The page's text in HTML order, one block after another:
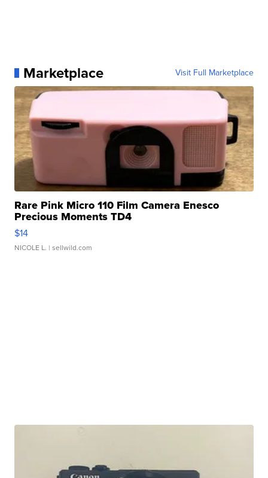
Marketplace Visit Full Marketplace
Rare Pink Micro 110 Film Camera Enesco
Precious Moments TD4
$14
NICOLE L. | sellwild.com